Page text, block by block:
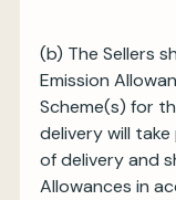
(b) The Sellers
Emission
Scheme(s) for
delivery will
of delivery and
Allowances in